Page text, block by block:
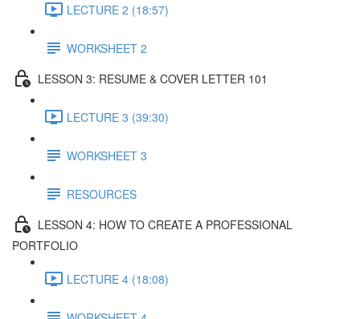
LECTURE 2 (18:57)
WORKSHEET 2
LESSON 3: RESUME & COVER LETTER 101
LECTURE 3 (39:30)
WORKSHEET 3
RESOURCES
LESSON 4: HOW TO CREATE A PROFESSIONAL
PORTFOLIO
LECTURE 4 (18:08)